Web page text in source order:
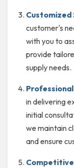
Customized
customer's
with you to
provide
supply needs.
in delivering
initial
we maintain
and ensure